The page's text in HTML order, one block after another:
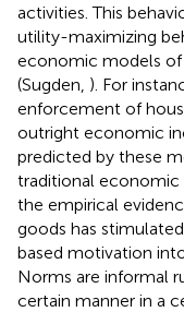
activities. This
utility-maximizing
economic models
(Sugden, ). For
enforcement of
outright economic
predicted by these
traditional economic
the empirical
goods has
based motivation
Norms are informal
certain manner in a